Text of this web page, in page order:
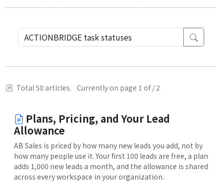
Total 50 articles. Currently on page 1 of / 2
Plans, Pricing, and Your Lead
Allowance
AB Sales is priced by how many new leads you add, not by
how many people use it. Your first 100 leads are free, a plan
adds 1,000 new leads a month, and the allowance is shared
across every workspace in your organization.